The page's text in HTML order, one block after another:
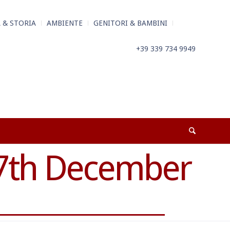
& STORIA AMBIENTE GENITORI & BAMBINI
+39 339 734 9949
December